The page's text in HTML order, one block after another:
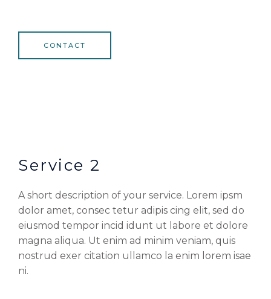
CONTACT
Service 2
A short description of your service. Lorem ipsm
dolor amet, consec tetur adipis cing elit, sed do
eiusmod tempor incid idunt ut labore et dolore
magna aliqua. Ut enim ad minim veniam, quis
nostrud exer citation ullamco la enim lorem isae
ni.